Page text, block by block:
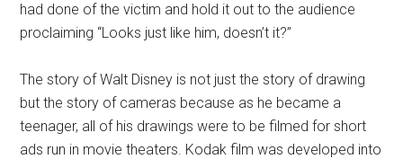
had done of the victim and hold it out to the audience
proclaiming “Looks just like him, doesn’t it?”
The story of Walt Disney is not just the story of drawing
but the story of cameras because as he became a
teenager, all of his drawings were to be filmed for short
ads run in movie theaters. Kodak film was developed into